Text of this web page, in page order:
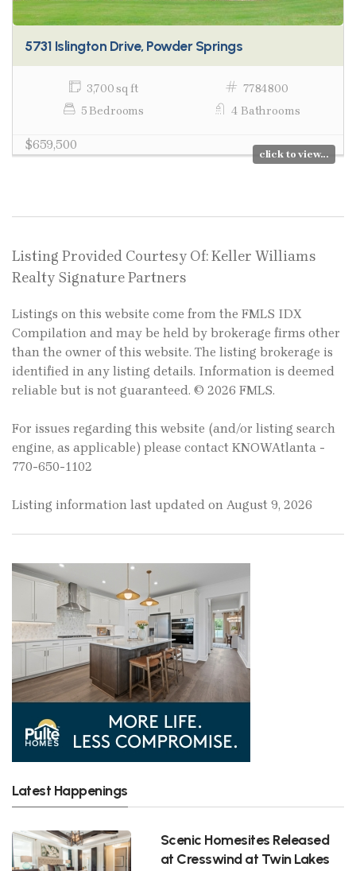
5731 Islington Drive, Powder Springs
3,700 sq ft
7784800
5 Bedrooms
4 Bathrooms
$659,500
click to view...
Listing Provided Courtesy Of: Keller Williams
Realty Signature Partners
Listings on this website come from the FMLS IDX
Compilation and may be held by brokerage firms other
than the owner of this website. The listing brokerage is
identified in any listing details. Information is deemed
reliable but is not guaranteed. © 2026 FMLS.
For issues regarding this website (and/or listing search
engine, as applicable) please contact KNOWAtlanta -
770-650-1102
Listing information last updated on August 9, 2026
Latest Happenings
Scenic Homesites Released
at Cresswind at Twin Lakes